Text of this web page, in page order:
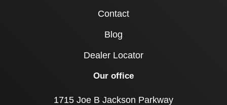
Contact
Blog
Dealer Locator
Our office
1715 Joe B Jackson Parkway